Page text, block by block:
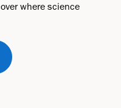
where science